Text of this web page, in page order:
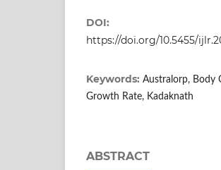
DOI:
https://doi.org/10.5455/
Keywords: Australorp, Body
Growth Rate, Kadaknath
ABSTRACT